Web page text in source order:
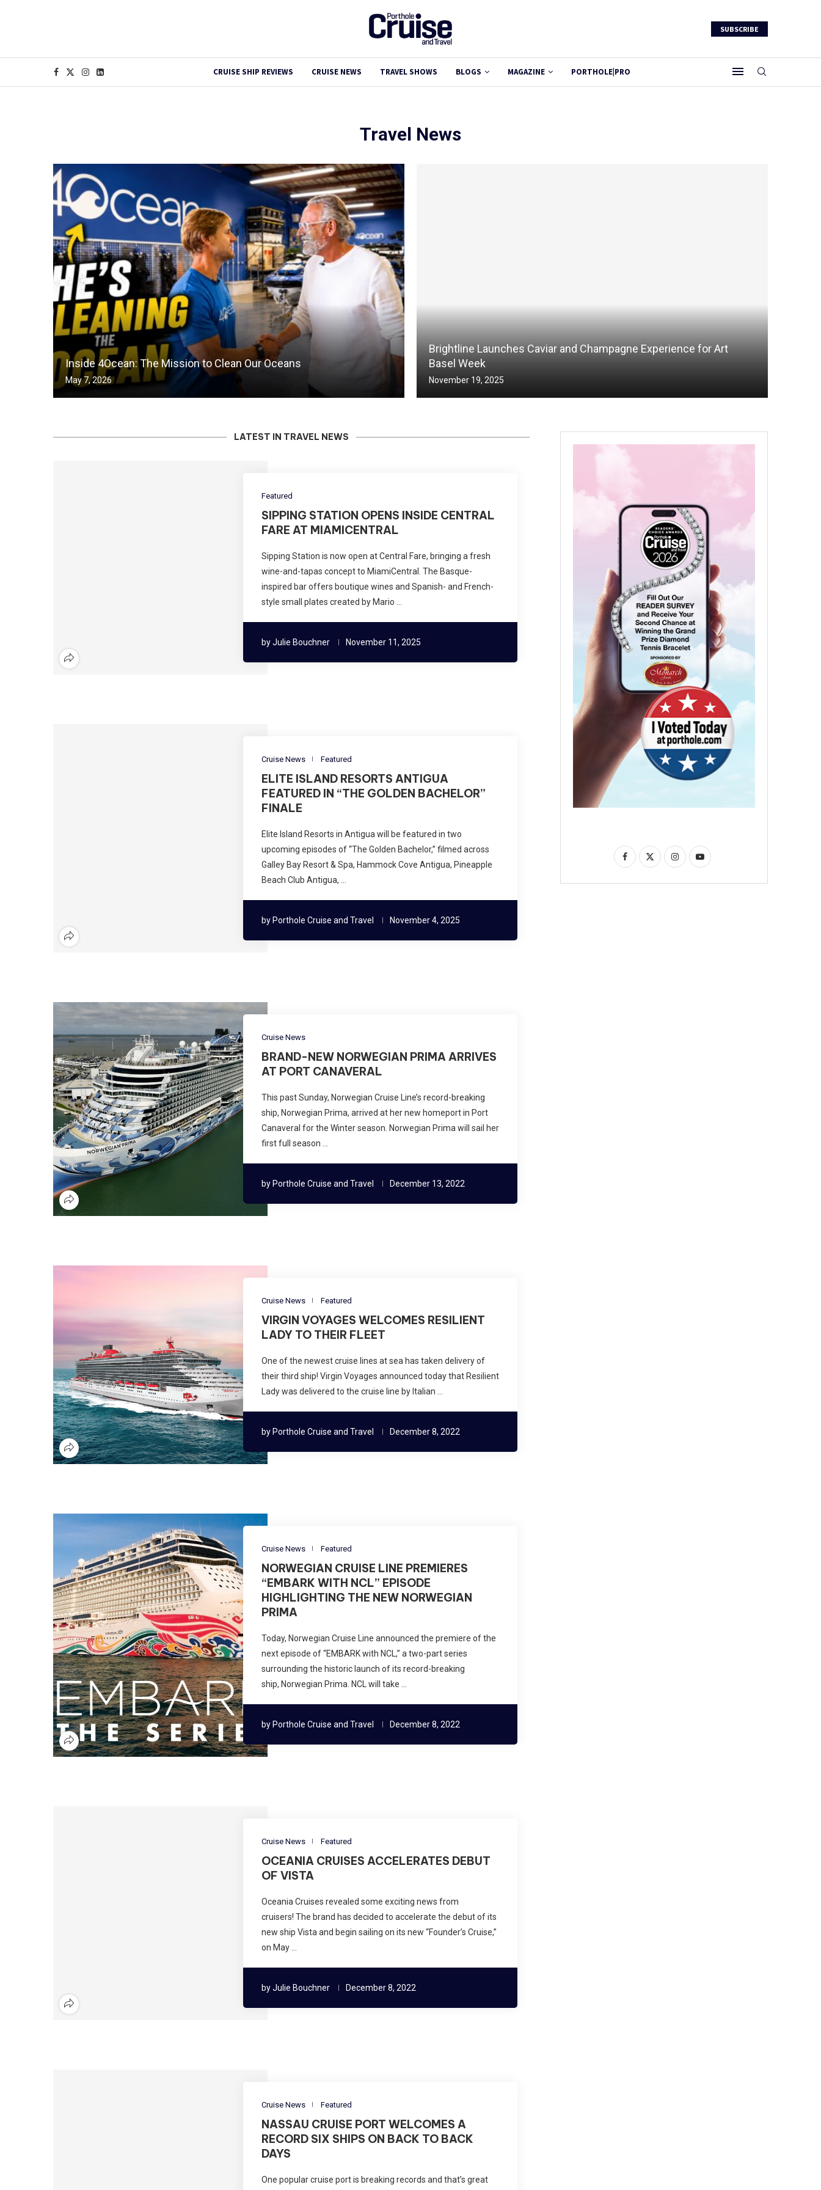
SUBSCRIBE
CRUISE SHIP REVIEWS CRUISE NEWS TRAVEL SHOWS BLOGS MAGAZINE PORTHOLE|PRO
Travel News
Inside 4Ocean: The Mission to Clean Our Oceans
May 7, 2026
Brightline Launches Caviar and Champagne Experience for Art
Basel Week
November 19, 2025
LATEST IN TRAVEL NEWS
Featured
SIPPING STATION OPENS INSIDE CENTRAL
FARE AT MIAMICENTRAL
Sipping Station is now open at Central Fare, bringing a fresh
wine-and-tapas concept to MiamiCentral. The Basque-
inspired bar offers boutique wines and Spanish- and French-
style small plates created by Mario …
byJulie Bouchner November 11, 2025
Cruise News Featured
ELITE ISLAND RESORTS ANTIGUA
FEATURED IN “THE GOLDEN BACHELOR”
FINALE
Elite Island Resorts in Antigua will be featured in two
upcoming episodes of “The Golden Bachelor,” filmed across
Galley Bay Resort & Spa, Hammock Cove Antigua, Pineapple
Beach Club Antigua, …
by Porthole Cruise and Travel November 4, 2025
Cruise News
BRAND-NEW NORWEGIAN PRIMA ARRIVES
AT PORT CANAVERAL
This past Sunday, Norwegian Cruise Line’s record-breaking
ship, Norwegian Prima, arrived at her new homeport in Port
Canaveral for the Winter season. Norwegian Prima will sail her
first full season …
by Porthole Cruise and Travel December 13, 2022
Cruise News Featured
VIRGIN VOYAGES WELCOMES RESILIENT
LADY TO THEIR FLEET
One of the newest cruise lines at sea has taken delivery of
their third ship! Virgin Voyages announced today that Resilient
Lady was delivered to the cruise line by Italian …
by Porthole Cruise and Travel December 8, 2022
Cruise News Featured
NORWEGIAN CRUISE LINE PREMIERES
“EMBARK WITH NCL” EPISODE
HIGHLIGHTING THE NEW NORWEGIAN
PRIMA
Today, Norwegian Cruise Line announced the premiere of the
next episode of “EMBARK with NCL,” a two-part series
surrounding the historic launch of its record-breaking
ship, Norwegian Prima. NCL will take …
by Porthole Cruise and Travel December 8, 2022
Cruise News Featured
OCEANIA CRUISES ACCELERATES DEBUT
OF VISTA
Oceania Cruises revealed some exciting news from
cruisers! The brand has decided to accelerate the debut of its
new ship Vista and begin sailing on its new “Founder’s Cruise,”
on May …
byJulie Bouchner December 8, 2022
Cruise News Featured
NASSAU CRUISE PORT WELCOMES A
RECORD SIX SHIPS ON BACK TO BACK
DAYS
One popular cruise port is breaking records and that’s great